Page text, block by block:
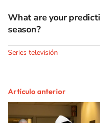
What are your
season?
Series televisión
Artículo anterior